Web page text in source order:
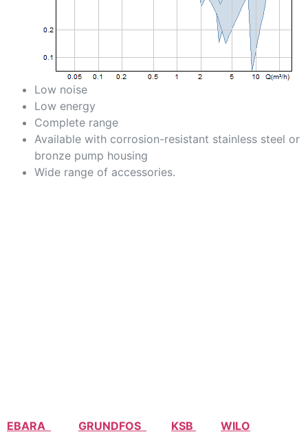
Low noise
Low energy
Complete range
Available with corrosion-resistant stainless steel or
bronze pump housing
Wide range of accessories.
EBARA GRUNDFOS KSB
WILO